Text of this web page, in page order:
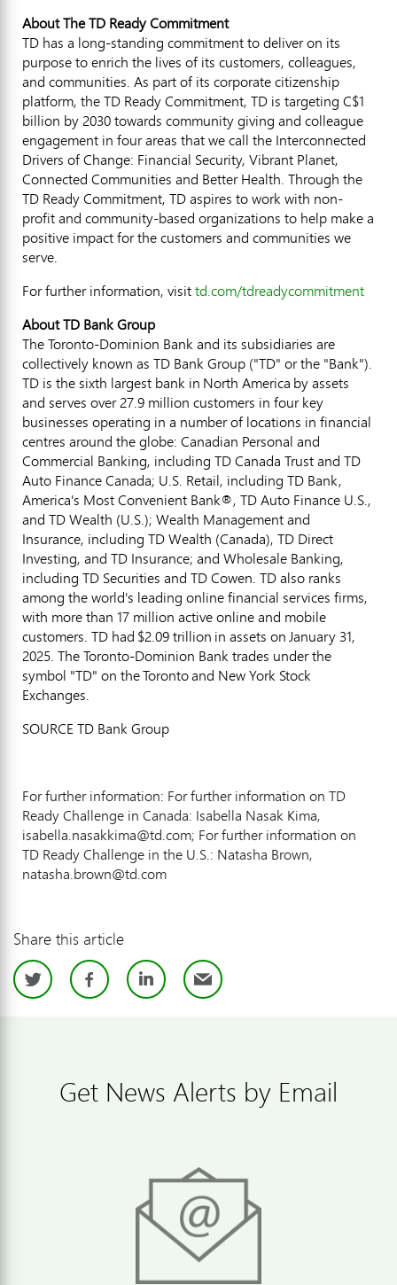
About The TD Ready Commitment
TD has a long-standing commitment to deliver on its
purpose to enrich the lives of its customers, colleagues,
and communities. As part of its corporate citizenship
platform, the TD Ready Commitment, TD is targeting C$1
billion by 2030 towards community giving and colleague
engagement in four areas that we call the Interconnected
Drivers of Change: Financial Security, Vibrant Planet,
Connected Communities and Better Health. Through the
TD Ready Commitment, TD aspires to work with non-
profit and community-based organizations to help make a
positive impact for the customers and communities we
serve.
For further information, visittd.com/tdreadycommitment
About TD Bank Group
The Toronto-Dominion Bank and its subsidiaries are
collectively known as TD Bank Group ("TD" or the "Bank").
TD is the sixth largest bank in North America by assets
and serves over 27.9 million customers in four key
businesses operating in a number of locations in financial
centres around the globe: Canadian Personal and
Commercial Banking, including TD Canada Trust and TD
Auto Finance Canada; U.S. Retail, including TD Bank,
America's Most Convenient Bank®, TD Auto Finance U.S.,
and TD Wealth (U.S.); Wealth Management and
Insurance, including TD Wealth (Canada), TD Direct
Investing, and TD Insurance; and Wholesale Banking,
including TD Securities and TD Cowen. TD also ranks
among the world's leading online financial services firms,
with more than 17 million active online and mobile
customers. TD had $2.09 trillion in assets on January 31,
2025. The Toronto-Dominion Bank trades under the
symbol "TD" on the Toronto and New York Stock
Exchanges.
SOURCE TD Bank Group
For further information: For further information on TD
Ready Challenge in Canada: Isabella Nasak Kima,
isabella.nasakkima@td.com; For further information on
TD Ready Challenge in the U.S.: Natasha Brown,
natasha.brown@td.com
Share this article
TwitterFacebook
LinkedIn
Email
Get News Alerts by Email